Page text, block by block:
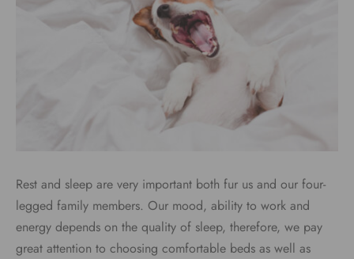
Rest and sleep are very important both fur us and our four-
legged family members. Our mood, ability to work and
energy depends on the quality of sleep, therefore, we pay
great attention to choosing comfortable beds as well as